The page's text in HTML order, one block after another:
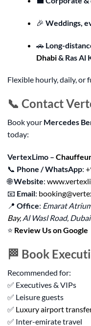
🎉 Weddings,
🚗 Long-
Dhabi& Ras Al
Flexible hourly, daily, or
📞 Contact
Book your Mercedes
today:
VertexLimo –
📞 Phone / WhatsApp:
🌐Website:
📧 Email:
📍 Office: Emarat
Bay, Al Wasl Road, Dubai
⭐ Review Us on Google
🏁 Book
Recommended for:
✅ Executives & VIPs
✅ Leisure guests
✅ Luxury airport
✅ Inter-emirate travel